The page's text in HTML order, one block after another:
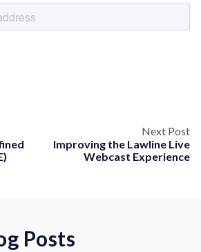
Next Post
Improving the Lawline Live
Webcast Experience
Posts